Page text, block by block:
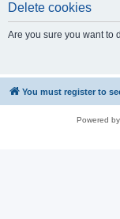
Delete cookies
Are you sure you want to
You must register to
Powered by